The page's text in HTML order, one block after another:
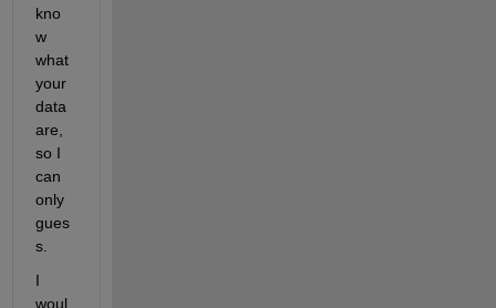
kno
w
what
your
data
are,
so I
can
only
gues
s.
I
woul